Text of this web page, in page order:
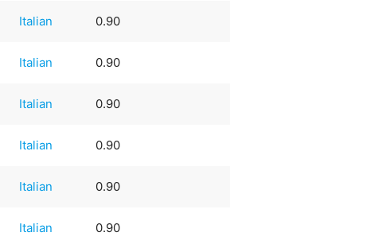
Italian 0.90
Italian 0.90
Italian 0.90
Italian 0.90
Italian 0.90
Italian 0.90